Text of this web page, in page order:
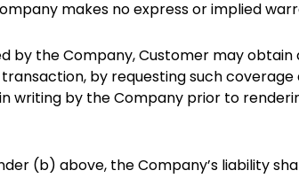
makes no express or implied
by the Company, Customer may
by requesting such
writing by the Company prior to
(b) above, the Company’s liability